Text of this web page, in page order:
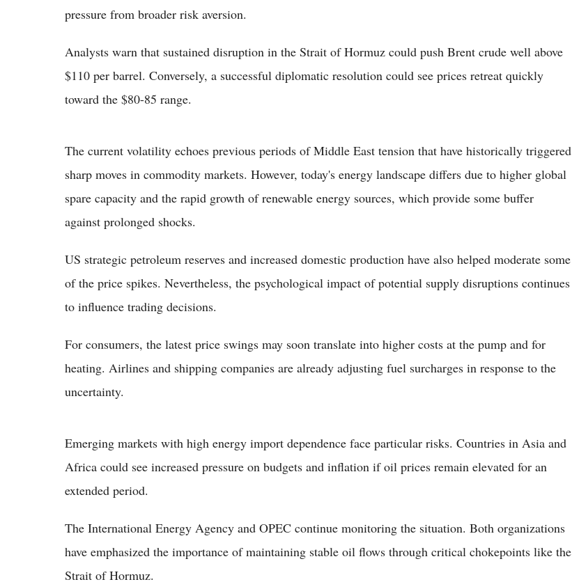
pressure from broader risk aversion.
Analysts warn that sustained disruption in the Strait of Hormuz could push Brent crude well above
$110 per barrel. Conversely, a successful diplomatic resolution could see prices retreat quickly
toward the $80-85 range.
The current volatility echoes previous periods of Middle East tension that have historically triggered
sharp moves in commodity markets. However, today's energy landscape differs due to higher global
spare capacity and the rapid growth of renewable energy sources, which provide some buffer
against prolonged shocks.
US strategic petroleum reserves and increased domestic production have also helped moderate some
of the price spikes. Nevertheless, the psychological impact of potential supply disruptions continues
to influence trading decisions.
For consumers, the latest price swings may soon translate into higher costs at the pump and for
heating. Airlines and shipping companies are already adjusting fuel surcharges in response to the
uncertainty.
Emerging markets with high energy import dependence face particular risks. Countries in Asia and
Africa could see increased pressure on budgets and inflation if oil prices remain elevated for an
extended period.
The International Energy Agency and OPEC continue monitoring the situation. Both organizations
have emphasized the importance of maintaining stable oil flows through critical chokepoints like the
Strait of Hormuz.